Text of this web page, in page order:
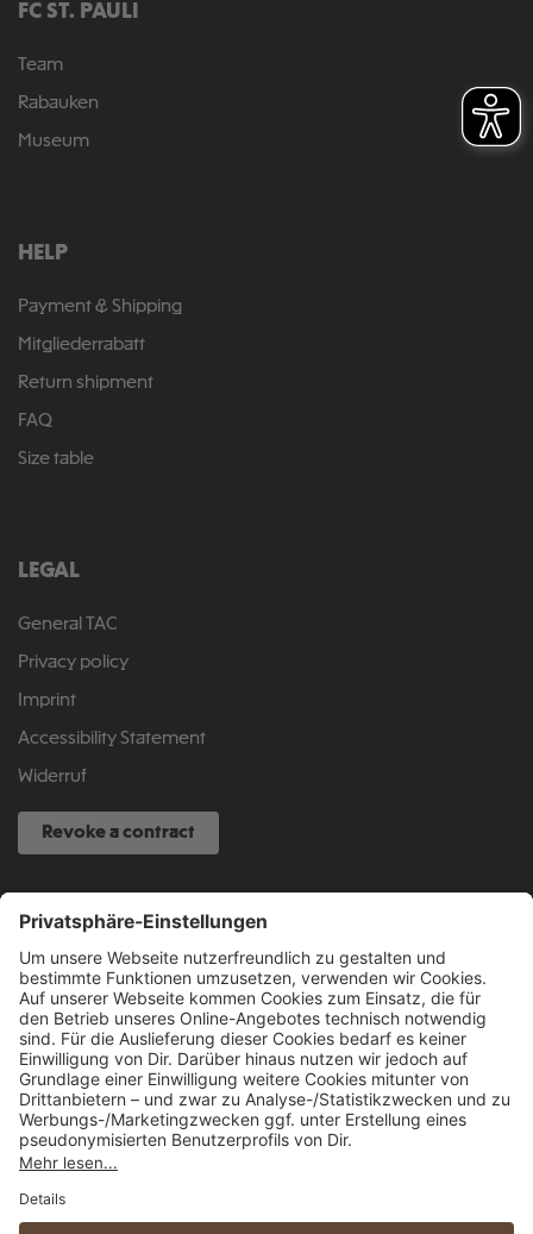
FC ST. PAULI
Team
Rabauken
Museum
HELP
Payment & Shipping
Mitgliederrabatt
Return shipment
FAQ
Size table
LEGAL
General TAC
Privacy policy
Imprint
Accessibility Statement
Widerruf
Revoke a contract
SERVICE HOTLINE
040 317 874 888
info@fcsp-shop.com